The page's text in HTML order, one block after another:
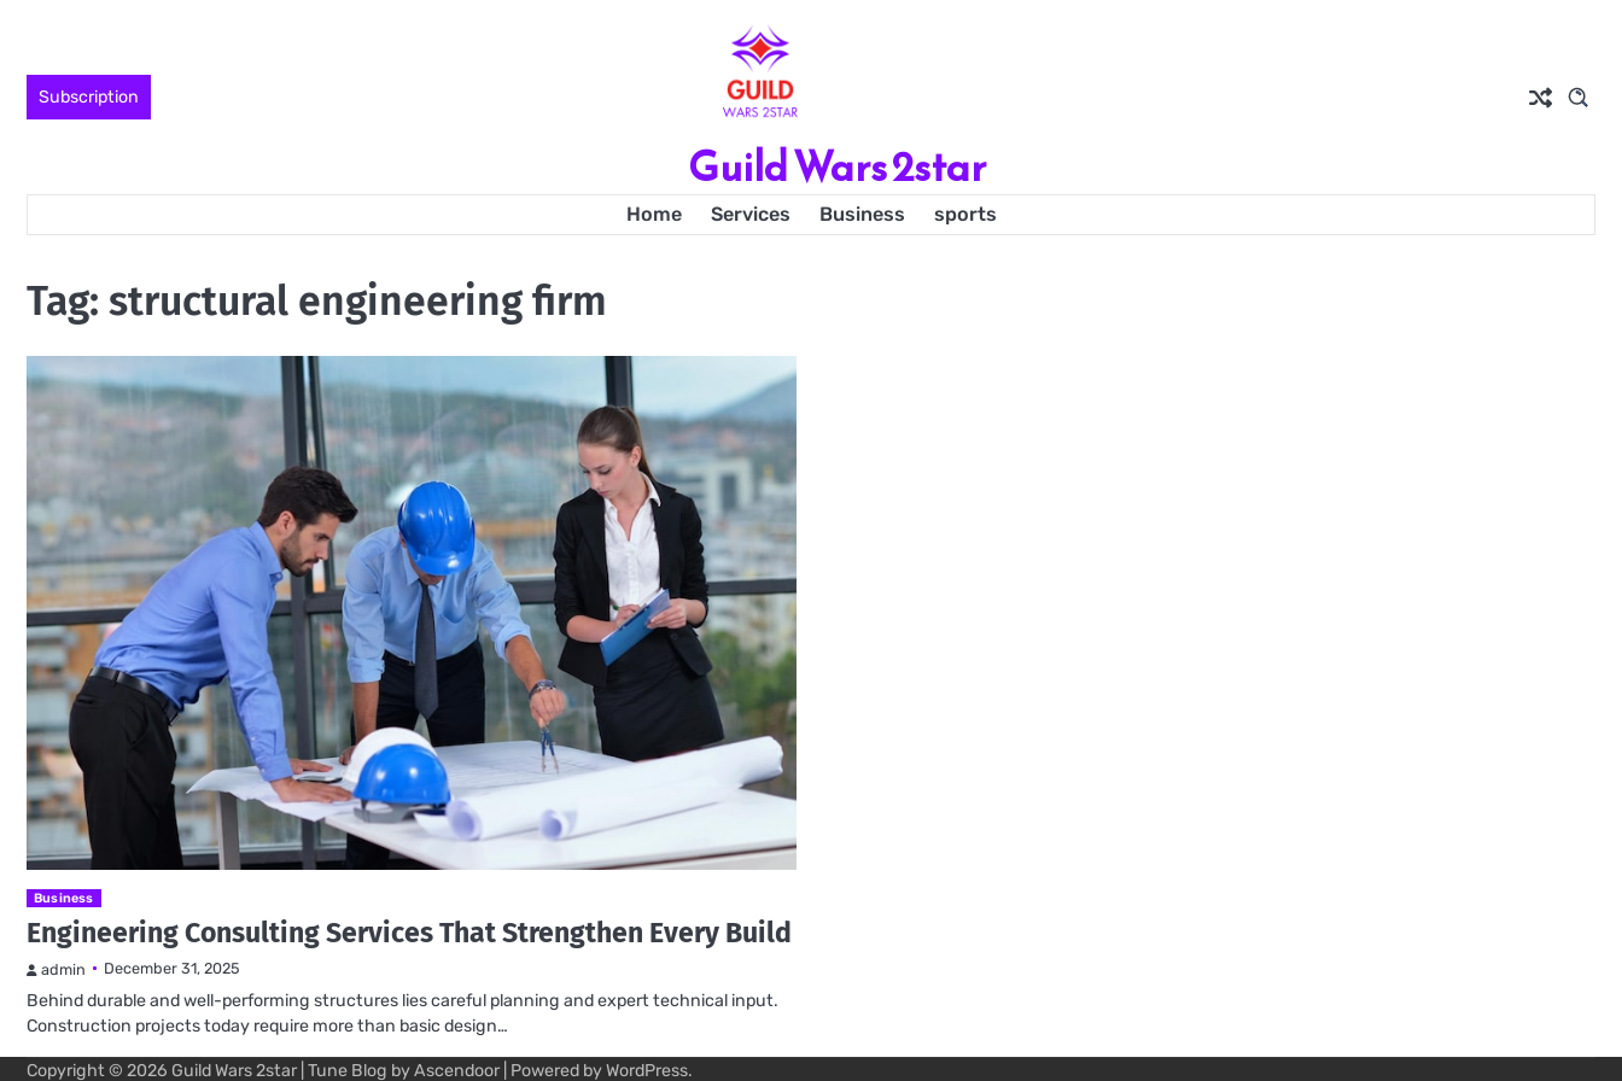
content
Subscription
Guild Wars 2star
Home Services Business sports
Tag: structural engineering firm
Business
Engineering Consulting Services That Strengthen Every Build
admin December 31, 2025
Behind durable and well-performing structures lies careful planning and expert technical input.
Construction projects today require more than basic design…
Copyright © 2026 Guild Wars 2star| Tune Blog byAscendoor| Powered byWordPress.